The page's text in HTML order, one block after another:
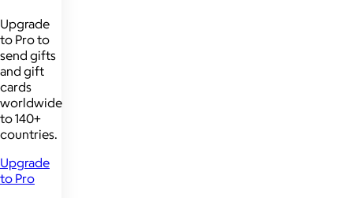
Upgrade
to Pro to
send gifts
and gift
cards
worldwide
to 140+
countries.
Upgrade
to Pro